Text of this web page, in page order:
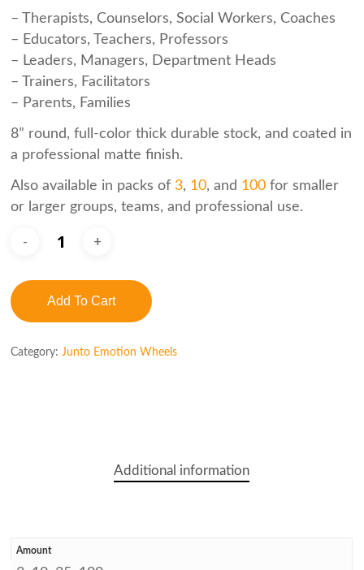
– Therapists, Counselors, Social Workers, Coaches
– Educators, Teachers, Professors
– Leaders, Managers, Department Heads
– Trainers, Facilitators
– Parents, Families
8” round, full-color thick durable stock, and coated in
a professional matte finish.
Also available in packs of 3, 10, and 100 for smaller
or larger groups, teams, and professional use.
Add To Cart
Category:Junto Emotion Wheels
Additional information
Amount